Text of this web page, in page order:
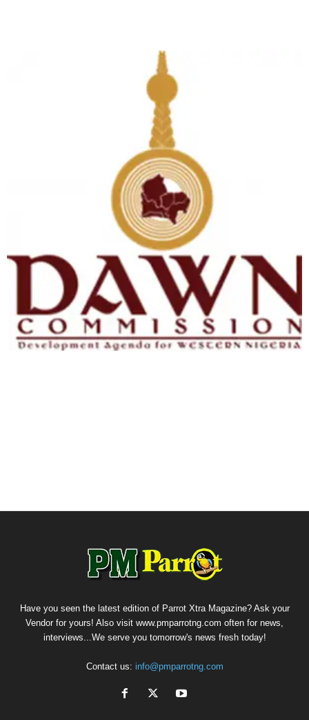
Have you seen the latest edition of Parrot Xtra Magazine? Ask your
Vendor for yours! Also visit www.pmparrotng.com often for news,
interviews...We serve you tomorrow's news fresh today!
Contact us: info@pmparrotng.com